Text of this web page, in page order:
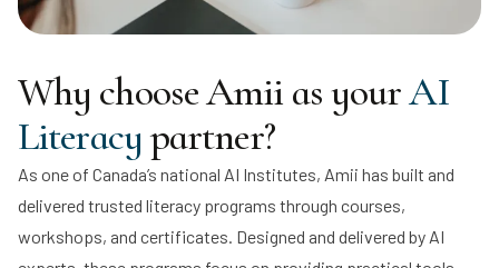
Why choose Amii as yourAI
Literacypartner?
As one of Canada’s national AI Institutes, Amii has built and
delivered trusted literacy programs through courses,
workshops, and certificates. Designed and delivered by AI